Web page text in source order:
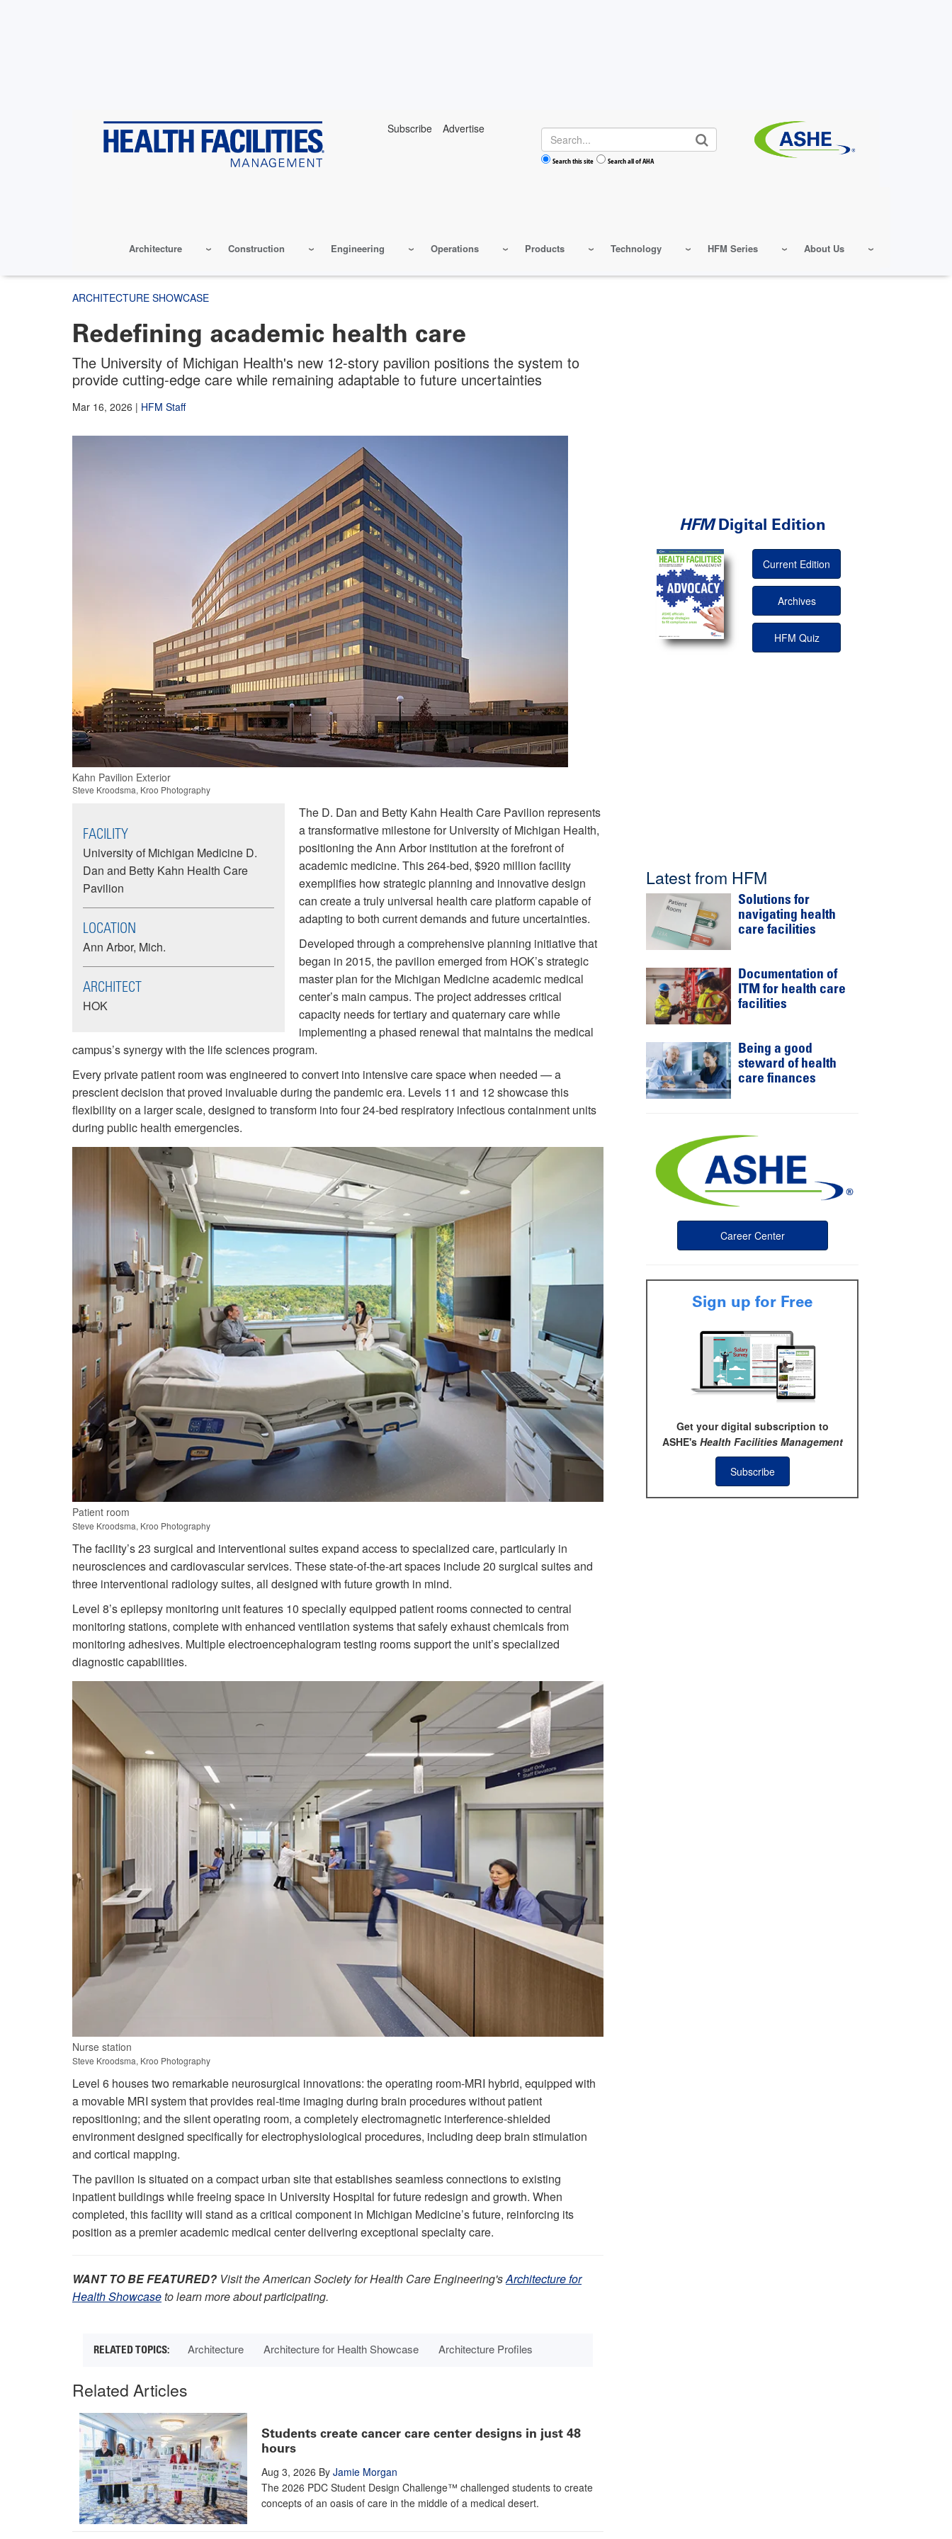
Subscribe Advertise Search
Search this site Search all of AHA
Architecture Construction Engineering Operations Products Technology HFM Series About Us
ARCHITECTURE SHOWCASE
Redefining academic health care
The University of Michigan Health's new 12-story pavilion positions the system to
provide cutting-edge care while remaining adaptable to future uncertainties
Mar 16, 2026 | HFM Staff
Image
summary
Kahn Pavilion Exterior
Steve Kroodsma, Kroo Photography
FACILITY
University of Michigan Medicine D.
Dan and Betty Kahn Health Care
Pavilion
LOCATION
Ann Arbor, Mich.
ARCHITECT
HOK
The D. Dan and Betty Kahn Health Care Pavilion represents
a transformative milestone for University of Michigan Health,
positioning the Ann Arbor institution at the forefront of
academic medicine. This 264-bed, $920 million facility
exemplifies how strategic planning and innovative design
can create a truly universal health care platform capable of
adapting to both current demands and future uncertainties.
Developed through a comprehensive planning initiative that
began in 2015, the pavilion emerged from HOK’s strategic
master plan for the Michigan Medicine academic medical
center’s main campus. The project addresses critical
capacity needs for tertiary and quaternary care while
implementing a phased renewal that maintains the medical
campus’s synergy with the life sciences program.
Every private patient room was engineered to convert into intensive care space when needed — a
prescient decision that proved invaluable during the pandemic era. Levels 11 and 12 showcase this
flexibility on a larger scale, designed to transform into four 24-bed respiratory infectious containment units
during public health emergencies.
Patient room
Steve Kroodsma, Kroo Photography
The facility’s 23 surgical and interventional suites expand access to specialized care, particularly in
neurosciences and cardiovascular services. These state-of-the-art spaces include 20 surgical suites and
three interventional radiology suites, all designed with future growth in mind.
Level 8’s epilepsy monitoring unit features 10 specially equipped patient rooms connected to central
monitoring stations, complete with enhanced ventilation systems that safely exhaust chemicals from
monitoring adhesives. Multiple electroencephalogram testing rooms support the unit’s specialized
diagnostic capabilities.
Nurse station
Steve Kroodsma, Kroo Photography
Level 6 houses two remarkable neurosurgical innovations: the operating room-MRI hybrid, equipped with
a movable MRI system that provides real-time imaging during brain procedures without patient
repositioning; and the silent operating room, a completely electromagnetic interference-shielded
environment designed specifically for electrophysiological procedures, including deep brain stimulation
and cortical mapping.
The pavilion is situated on a compact urban site that establishes seamless connections to existing
inpatient buildings while freeing space in University Hospital for future redesign and growth. When
completed, this facility will stand as a critical component in Michigan Medicine’s future, reinforcing its
position as a premier academic medical center delivering exceptional specialty care.
WANT TO BE FEATURED? Visit the American Society for Health Care Engineering'sArchitecture for
Health Showcaseto learn more about participating.
Architecture Architecture for Health Showcase Architecture Profiles
Related Articles
Students create cancer care center designs in just 48
hours
Aug 3, 2026 By Jamie Morgan
The 2026 PDC Student Design Challenge™ challenged students to create
concepts of an oasis of care in the middle of a medical desert.
HFMDigital Edition
Current Edition
Archives
HFM Quiz
Latest from HFM
Solutions for
navigating health
care facilities
Documentation of
ITM for health care
facilities
Being a good
steward of health
care finances
Career Center
Sign up for Free
Get your digital subscription to
ASHE's Health Facilities Management
Subscribe